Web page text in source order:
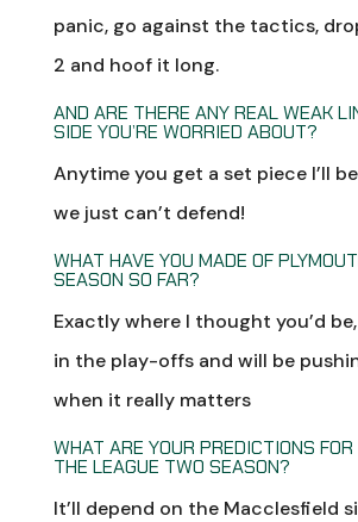
panic, go against the tactics,
2 and hoof it long.
AND ARE THERE ANY REAL WEAK
SIDE YOU’RE WORRIED ABOUT?
Anytime you get a set piece I’ll
we just can’t defend!
WHAT HAVE YOU MADE OF
SEASON SO FAR?
Exactly where I thought you’d
in the play-offs and will be
when it really matters
WHAT ARE YOUR PREDICTIONS
THE LEAGUE TWO SEASON?
It’ll depend on the Macclesfield